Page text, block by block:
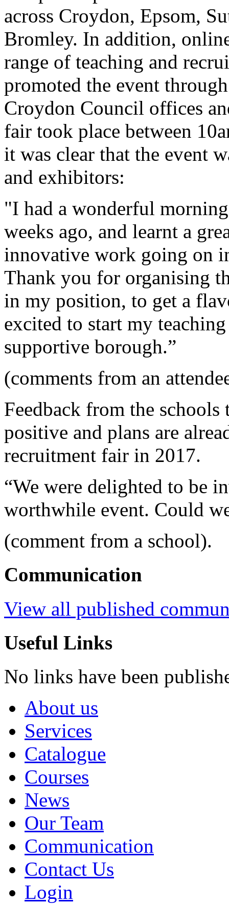
across Croydon, Epsom,
Bromley. In addition,
range of teaching and
promoted the event
Croydon Council offices
fair took place between
it was clear that the event
and exhibitors:
"I had a wonderful
weeks ago, and learnt a
innovative work going on
Thank you for organising
in my position, to get a
excited to start my
supportive borough.”
(comments from an
Feedback from the
positive and plans are
recruitment fair in 2017.
“We were delighted to be
worthwhile event. Could
(comment from a school).
Communication
View all published
Useful Links
No links have been
About us
Services
Catalogue
Courses
News
Our Team
Communication
Contact Us
Login